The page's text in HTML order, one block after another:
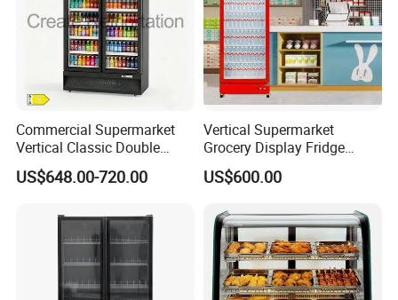
Commercial Supermarket
Vertical Classic Double
Glass Door Coke Cooling
Drink Display Refrigerator
US$648.00-720.00
Vertical Supermarket
Grocery Display Fridge
Refrigerator
US$600.00